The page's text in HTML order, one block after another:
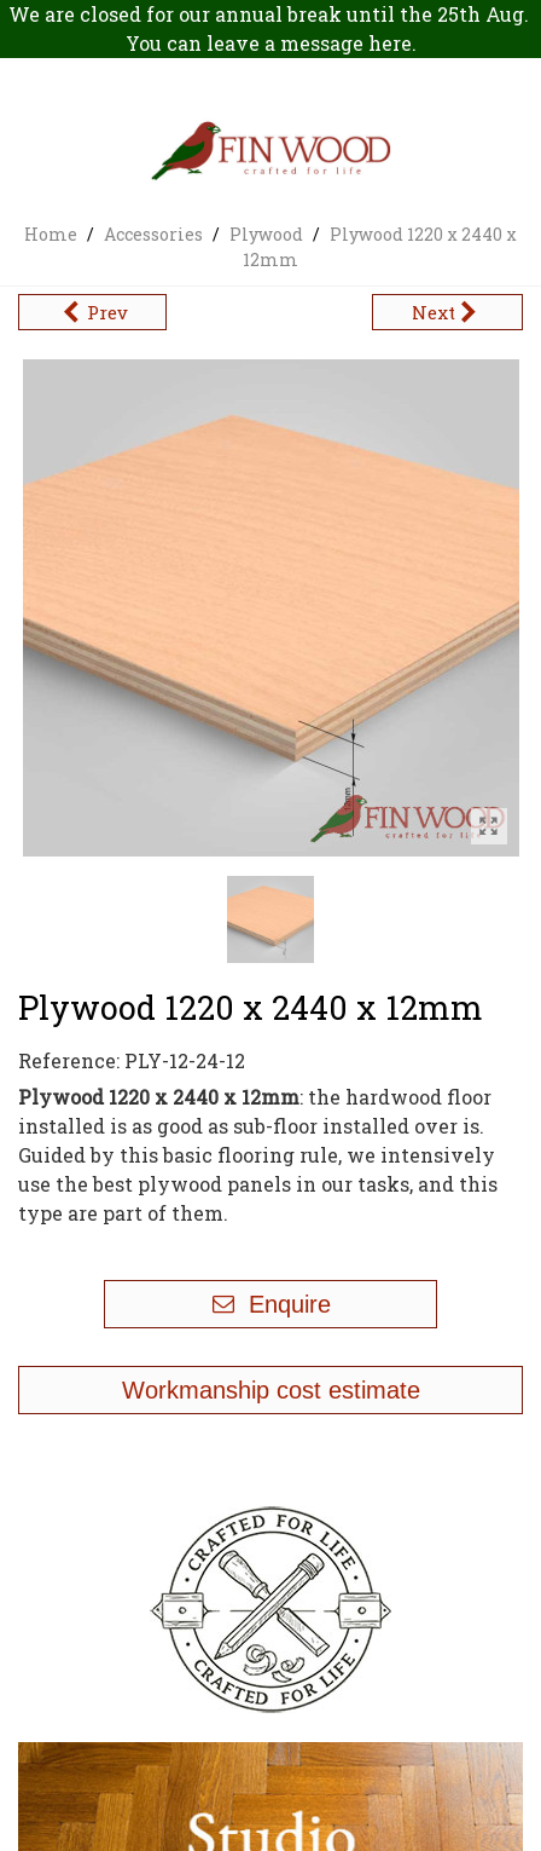
We are closed for our annual break until the 25th Aug.
You can leave a message here.
Home / Accessories / Plywood / Plywood 1220 x 2440 x
12mm
Prev Next
Plywood 1220 x 2440 x 12mm
Reference: PLY-12-24-12
Plywood 1220 x 2440 x 12mm: the hardwood floor
installed is as good as sub-floor installed over is.
Guided by this basic flooring rule, we intensively
use the best plywood panels in our tasks, and this
type are part of them.
Enquire
Workmanship cost estimate